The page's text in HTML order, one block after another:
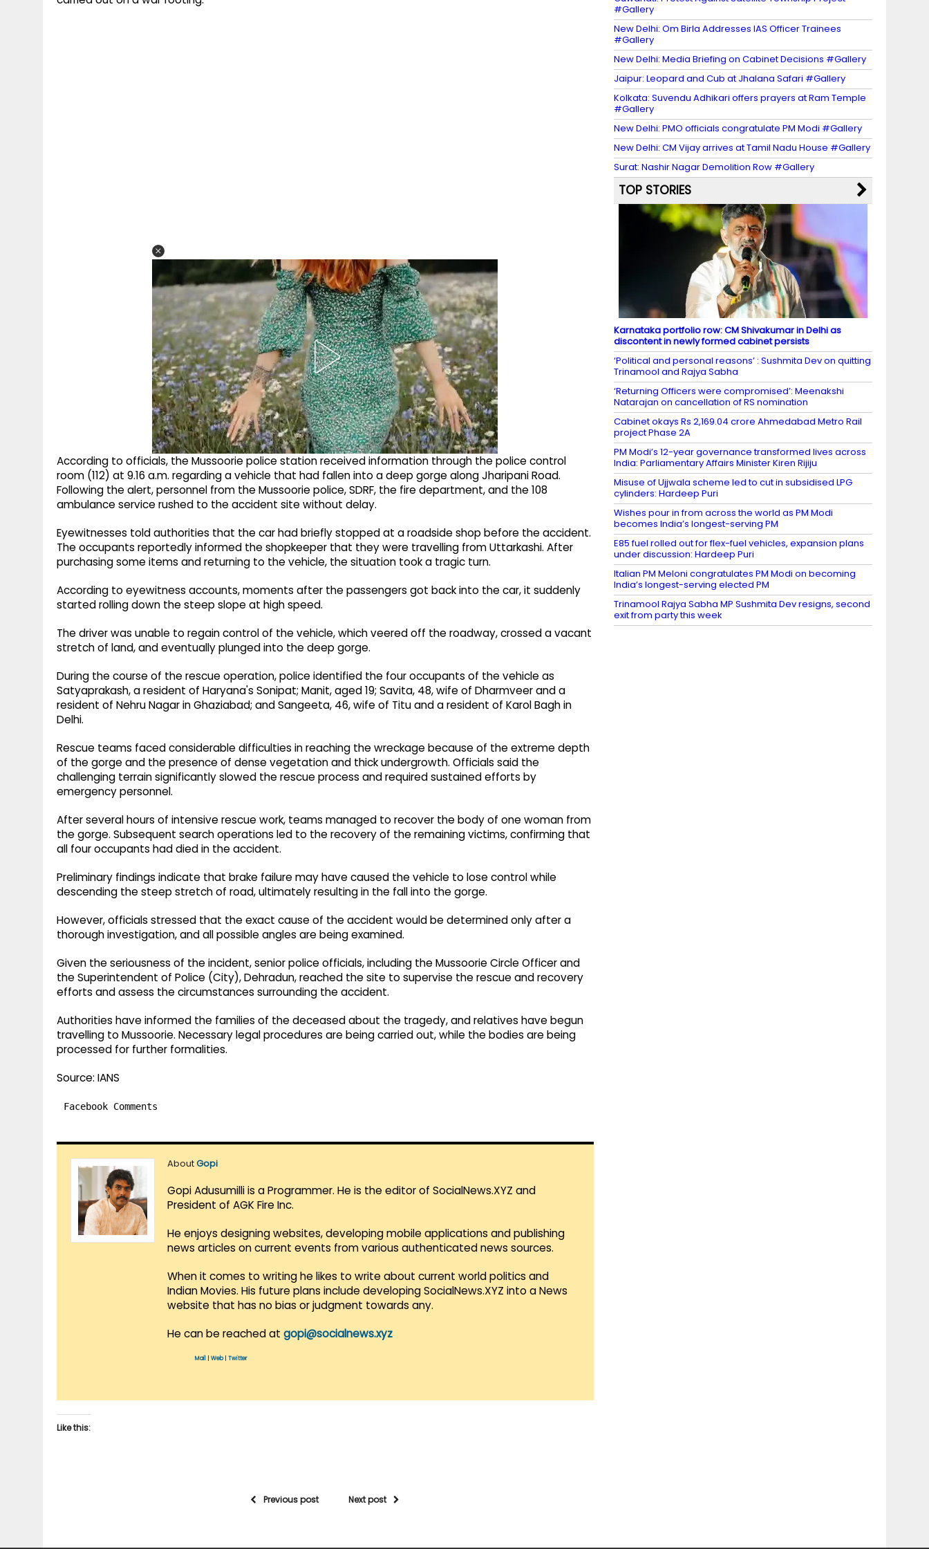
According to officials, the Mussoorie police station received information through the police control
room (112) at 9.16 a.m. regarding a vehicle that had fallen into a deep gorge along Jharipani Road.
Following the alert, personnel from the Mussoorie police, SDRF, the fire department, and the 108
ambulance service rushed to the accident site without delay.
Eyewitnesses told authorities that the car had briefly stopped at a roadside shop before the accident.
The occupants reportedly informed the shopkeeper that they were travelling from Uttarkashi. After
purchasing some items and returning to the vehicle, the situation took a tragic turn.
According to eyewitness accounts, moments after the passengers got back into the car, it suddenly
started rolling down the steep slope at high speed.
The driver was unable to regain control of the vehicle, which veered off the roadway, crossed a vacant
stretch of land, and eventually plunged into the deep gorge.
During the course of the rescue operation, police identified the four occupants of the vehicle as
Satyaprakash, a resident of Haryana's Sonipat; Manit, aged 19; Savita, 48, wife of Dharmveer and a
resident of Nehru Nagar in Ghaziabad; and Sangeeta, 46, wife of Titu and a resident of Karol Bagh in
Delhi.
Rescue teams faced considerable difficulties in reaching the wreckage because of the extreme depth
of the gorge and the presence of dense vegetation and thick undergrowth. Officials said the
challenging terrain significantly slowed the rescue process and required sustained efforts by
emergency personnel.
After several hours of intensive rescue work, teams managed to recover the body of one woman from
the gorge. Subsequent search operations led to the recovery of the remaining victims, confirming that
all four occupants had died in the accident.
Preliminary findings indicate that brake failure may have caused the vehicle to lose control while
descending the steep stretch of road, ultimately resulting in the fall into the gorge.
However, officials stressed that the exact cause of the accident would be determined only after a
thorough investigation, and all possible angles are being examined.
Given the seriousness of the incident, senior police officials, including the Mussoorie Circle Officer and
the Superintendent of Police (City), Dehradun, reached the site to supervise the rescue and recovery
efforts and assess the circumstances surrounding the accident.
Authorities have informed the families of the deceased about the tragedy, and relatives have begun
travelling to Mussoorie. Necessary legal procedures are being carried out, while the bodies are being
processed for further formalities.
Source: IANS
Facebook Comments
AboutGopi
Gopi Adusumilli is a Programmer. He is the editor of SocialNews.XYZ and
President of AGK Fire Inc.
He enjoys designing websites, developing mobile applications and publishing
news articles on current events from various authenticated news sources.
When it comes to writing he likes to write about current world politics and
Indian Movies. His future plans include developing SocialNews.XYZ into a News
website that has no bias or judgment towards any.
He can be reached at gopi@socialnews.xyz
Mail Web| Twitter
Like this:
Previous post Next post
#Gallery
New Delhi: Om Birla Addresses IAS Officer Trainees
#Gallery
New Delhi: Media Briefing on Cabinet Decisions #Gallery
Jaipur: Leopard and Cub at Jhalana Safari #Gallery
Kolkata: Suvendu Adhikari offers prayers at Ram Temple
#Gallery
New Delhi: PMO officials congratulate PM Modi #Gallery
New Delhi: CM Vijay arrives at Tamil Nadu House #Gallery
Surat: Nashir Nagar Demolition Row #Gallery
TOP STORIES
Karnataka portfolio row: CM Shivakumar in Delhi as
discontent in newly formed cabinet persists
‘Political and personal reasons’ : Sushmita Dev on quitting
Trinamool and Rajya Sabha
‘Returning Officers were compromised’: Meenakshi
Natarajan on cancellation of RS nomination
Cabinet okays Rs 2,169.04 crore Ahmedabad Metro Rail
project Phase 2A
PM Modi’s 12-year governance transformed lives across
India: Parliamentary Affairs Minister Kiren Rijiju
Misuse of Ujjwala scheme led to cut in subsidised LPG
cylinders: Hardeep Puri
Wishes pour in from across the world as PM Modi
becomes India’s longest-serving PM
E85 fuel rolled out for flex-fuel vehicles, expansion plans
under discussion: Hardeep Puri
Italian PM Meloni congratulates PM Modi on becoming
India’s longest-serving elected PM
Trinamool Rajya Sabha MP Sushmita Dev resigns, second
exit from party this week